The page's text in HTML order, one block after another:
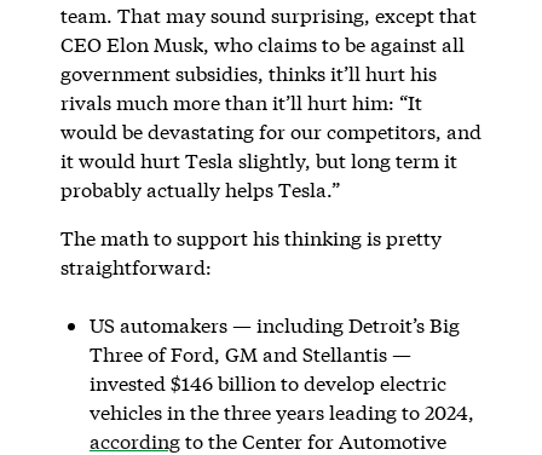
team. That may sound surprising, except that
CEO Elon Musk, who claims to be against all
government subsidies, thinks it’ll hurt his
rivals much more than it’ll hurt him: “It
would be devastating for our competitors, and
it would hurt Tesla slightly, but long term it
probably actually helps Tesla.”
The math to support his thinking is pretty
straightforward:
US automakers — including Detroit’s Big
Three of Ford, GM and Stellantis —
invested $146 billion to develop electric
vehicles in the three years leading to 2024,
accordingto the Center for Automotive